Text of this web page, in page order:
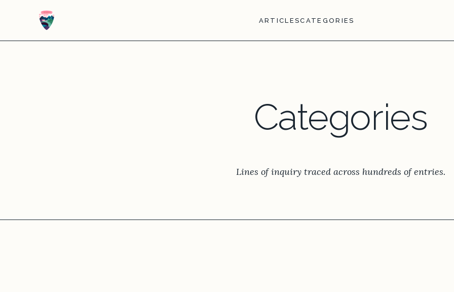
ARTICLESCATEGORIES
Categories
Lines of inquiry traced across hundreds of entries.